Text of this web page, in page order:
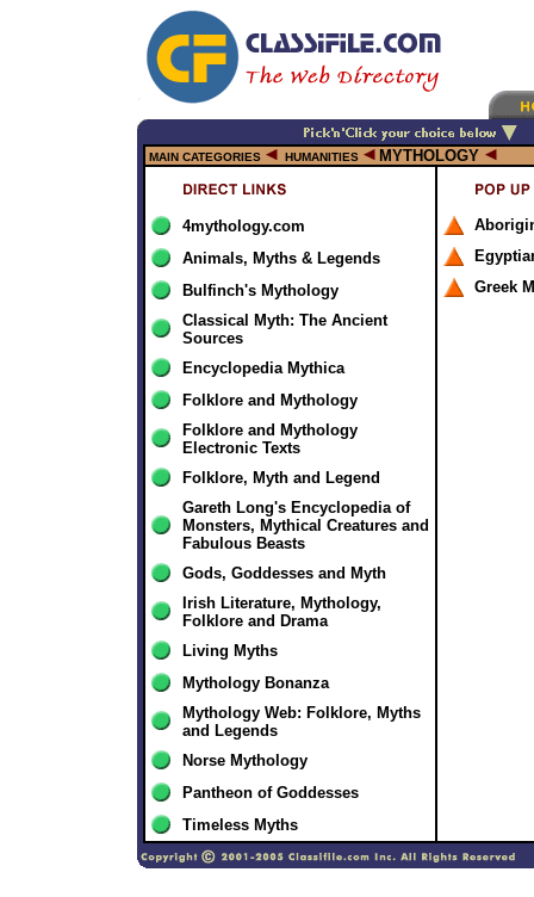
MAIN CATEGORIES HUMANITIES MYTHOLOGY
4mythology.com
Animals, Myths & Legends
Bulfinch's Mythology
Classical Myth: The Ancient
Sources
Encyclopedia Mythica
Folklore and Mythology
Folklore and Mythology
Electronic Texts
Folklore, Myth and Legend
Gareth Long's Encyclopedia of
Monsters, Mythical Creatures and
Fabulous Beasts
Gods, Goddesses and Myth
Irish Literature, Mythology,
Folklore and Drama
Living Myths
Mythology Bonanza
Mythology Web: Folklore, Myths
and Legends
Norse Mythology
Pantheon of Goddesses
Timeless Myths
Greek